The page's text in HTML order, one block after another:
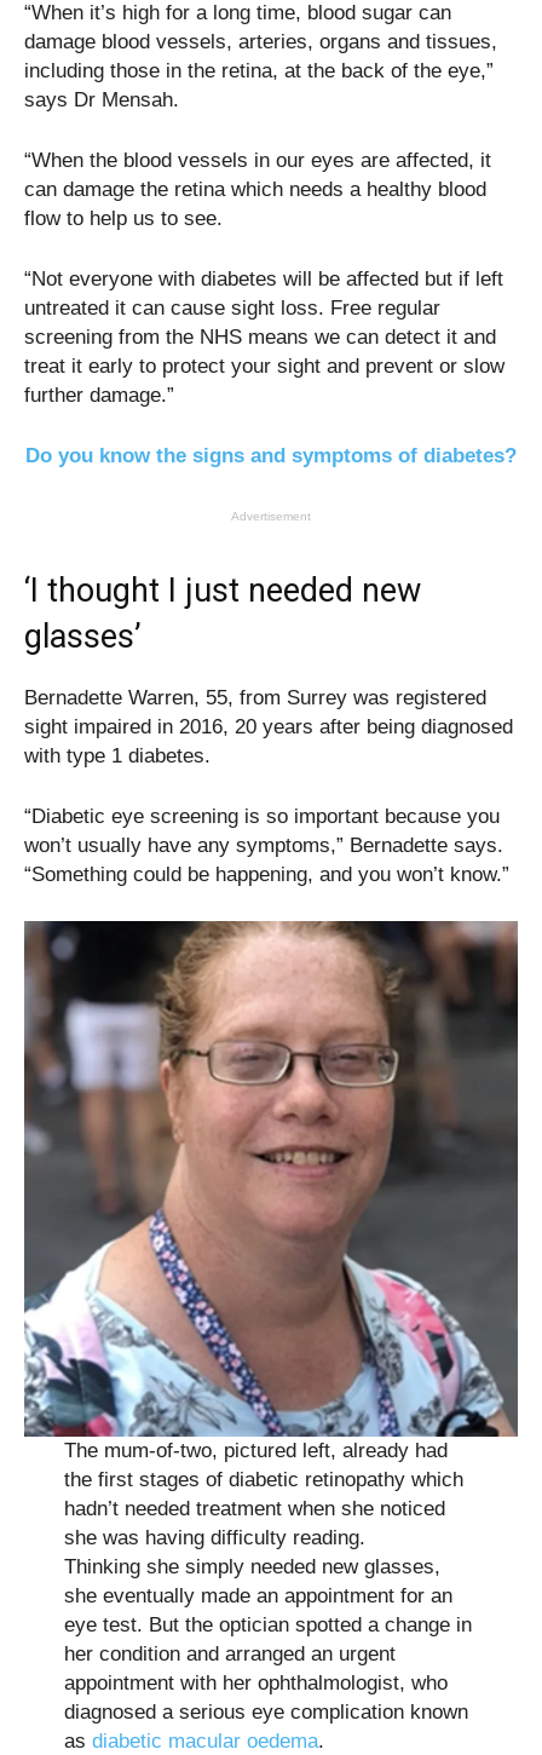
“When it’s high for a long time, blood sugar can
damage blood vessels, arteries, organs and tissues,
including those in the retina, at the back of the eye,”
says Dr Mensah.
“When the blood vessels in our eyes are affected, it
can damage the retina which needs a healthy blood
flow to help us to see.
“Not everyone with diabetes will be affected but if left
untreated it can cause sight loss. Free regular
screening from the NHS means we can detect it and
treat it early to protect your sight and prevent or slow
further damage.”
Do you know the signs and symptoms of diabetes?
Advertisement
‘I thought I just needed new
glasses’
Bernadette Warren, 55, from Surrey was registered
sight impaired in 2016, 20 years after being diagnosed
with type 1 diabetes.
“Diabetic eye screening is so important because you
won’t usually have any symptoms,” Bernadette says.
“Something could be happening, and you won’t know.”
The mum-of-two, pictured left, already had
the first stages of diabetic retinopathy which
hadn’t needed treatment when she noticed
she was having difficulty reading.
Thinking she simply needed new glasses,
she eventually made an appointment for an
eye test. But the optician spotted a change in
her condition and arranged an urgent
appointment with her ophthalmologist, who
diagnosed a serious eye complication known
as diabetic macular oedema.